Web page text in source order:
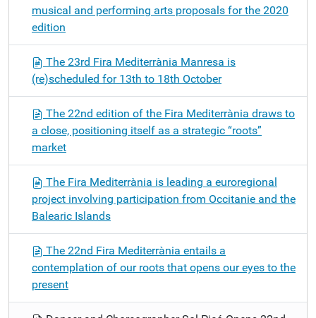
musical and performing arts proposals for the 2020
edition
The 23rd Fira Mediterrània Manresa is
(re)scheduled for 13th to 18th October
The 22nd edition of the Fira Mediterrània draws to
a close, positioning itself as a strategic “roots”
market
The Fira Mediterrània is leading a euroregional
project involving participation from Occitanie and the
Balearic Islands
The 22nd Fira Mediterrània entails a
contemplation of our roots that opens our eyes to the
present